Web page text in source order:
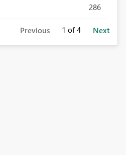
286
Previous 1 of 4 Next